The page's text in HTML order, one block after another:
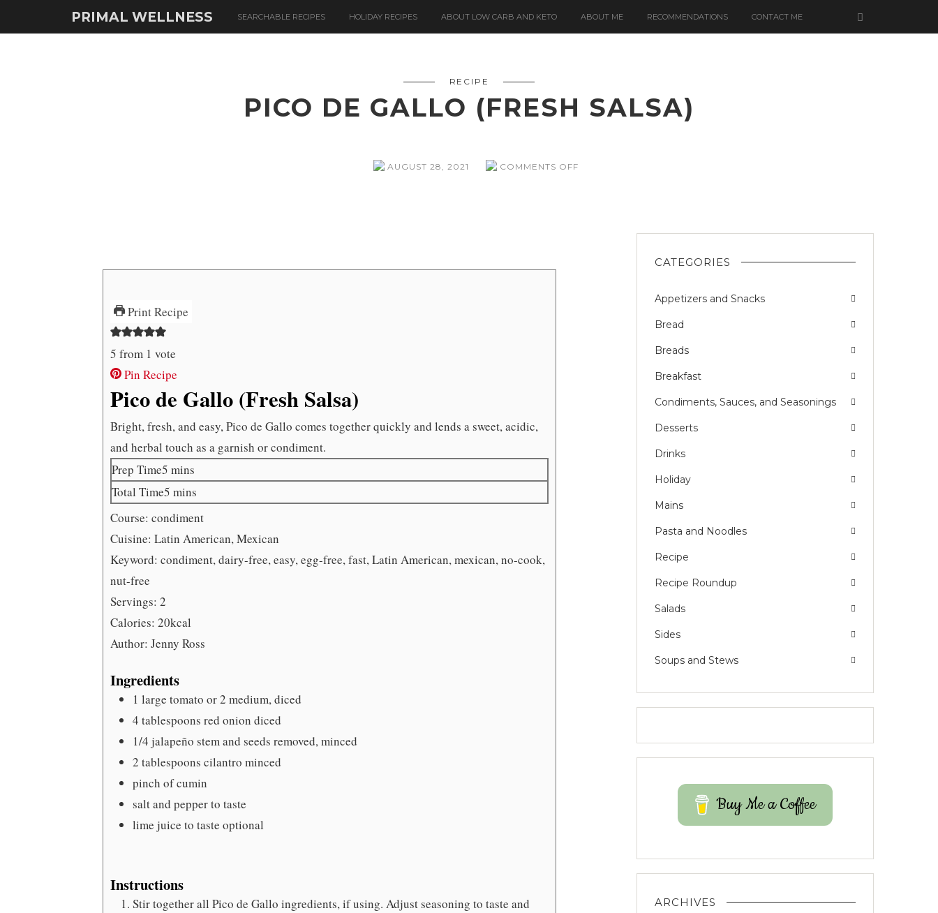
PRIMAL WELLNESS SEARCHABLE RECIPES HOLIDAY RECIPES ABOUT LOW CARB AND KETO ABOUT ME RECOMMENDATIONS CONTACT ME
RECIPE
PICO DE GALLO (FRESH SALSA)
AUGUST 28, 2021 COMMENTS OFF
Print Recipe
5 from 1 vote
Pin Recipe
Pico de Gallo (Fresh Salsa)
Bright, fresh, and easy, Pico de Gallo comes together quickly and lends a sweet, acidic,
and herbal touch as a garnish or condiment.
Prep Time5 minutes
mins
Total Time5 minutes
mins
Course: condiment
Cuisine: Latin American, Mexican
Keyword: condiment, dairy-free, easy, egg-free, fast, Latin American, mexican, no-cook,
nut-free
Servings: 2
Calories: 20kcal
Author: Jenny Ross
Ingredients
1 large tomato or 2 medium, diced
4 tablespoons red onion diced
1/4 jalapeño stem and seeds removed, minced
2 tablespoons cilantro minced
pinch of cumin
salt and pepperto taste
lime juice to taste optional
Instructions
Stir together all Pico de Gallo ingredients, if using. Adjust seasoning to taste and
CATEGORIES
Appetizers and Snacks
Bread
Breads
Breakfast
Condiments, Sauces, and Seasonings
Desserts
Drinks
Holiday
Mains
Pasta and Noodles
Recipe
Recipe Roundup
Salads
Sides
Soups and Stews
Buy Me a Coffee
ARCHIVES